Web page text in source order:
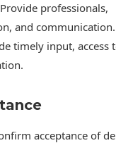
Provide professionals,
and communication.
timely input, access
acceptance of